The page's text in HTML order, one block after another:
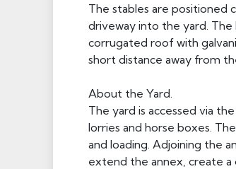
The stables are positioned
driveway into the yard.
corrugated roof with
short distance away from
About the Yard.
The yard is accessed via
lorries and horse boxes.
and loading. Adjoining the
extend the annex, create a